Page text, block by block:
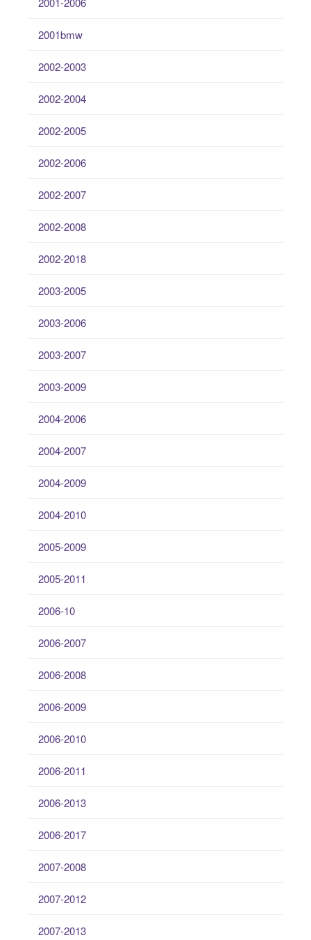
2001bmw
2002-2003
2002-2004
2002-2005
2002-2006
2002-2007
2002-2008
2002-2018
2003-2005
2003-2006
2003-2007
2003-2009
2004-2006
2004-2007
2004-2009
2004-2010
2005-2009
2005-2011
2006-10
2006-2007
2006-2008
2006-2009
2006-2010
2006-2011
2006-2013
2006-2017
2007-2008
2007-2012
2007-2013